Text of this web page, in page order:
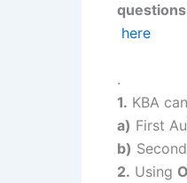
here
.
1. KBA
a) First
b)
2. Using